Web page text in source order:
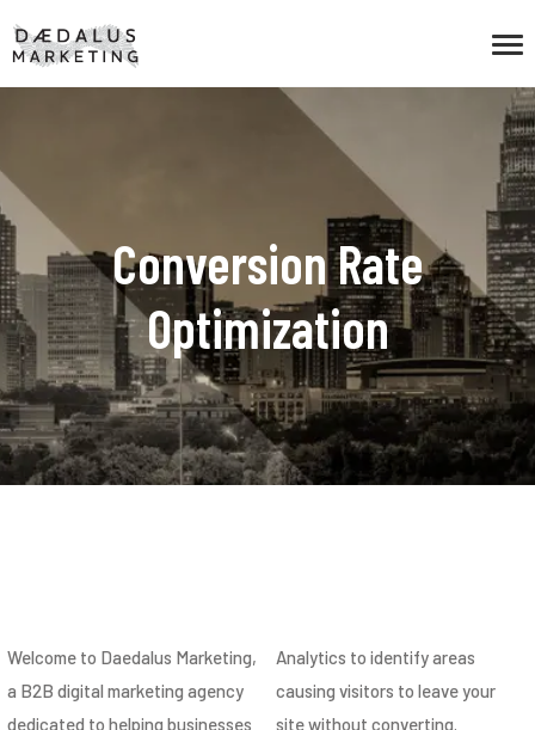
Conversion Rate
Optimization
Welcome to Daedalus Marketing,
a B2B digital marketing agency
dedicated to helping businesses
Analytics to identify areas
causing visitors to leave your
site without converting.